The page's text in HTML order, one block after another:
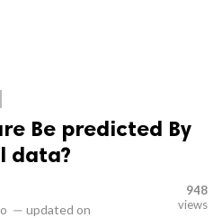
Be predicted By
data?
— updated on
948
views